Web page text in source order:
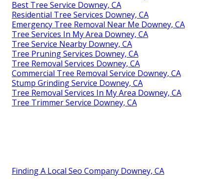
Best Tree Service Downey, CA
Residential Tree Services Downey, CA
Emergency Tree Removal Near Me Downey, CA
Tree Services In My Area Downey, CA
Tree Service Nearby Downey, CA
Tree Pruning Services Downey, CA
Tree Removal Services Downey, CA
Commercial Tree Removal Service Downey, CA
Stump Grinding Service Downey, CA
Tree Removal Services In My Area Downey, CA
Tree Trimmer Service Downey, CA
Finding A Local Seo Company Downey, CA